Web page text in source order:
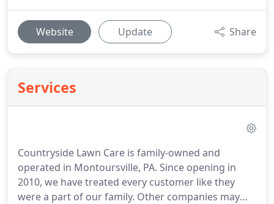
Website Update Share
Services
Countryside Lawn Care is family-owned and
operated in Montoursville, PA. Since opening in
2010, we have treated every customer like they
were a part of our family. Other companies may